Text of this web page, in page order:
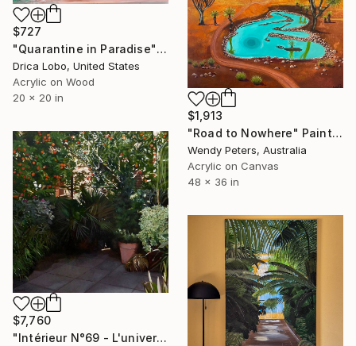
$727
"Quarantine in Paradise" Painting
Drica Lobo, United States
Acrylic on Wood
20 x 20 in
$1,913
"Road to Nowhere" Painting
Wendy Peters, Australia
Acrylic on Canvas
48 x 36 in
$7,760
"Intérieur N°69 - L'univers Observable" Painting